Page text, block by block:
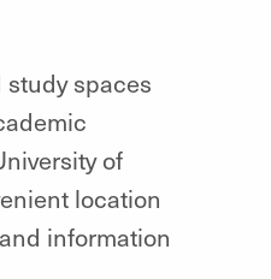
spaces
of
location
information